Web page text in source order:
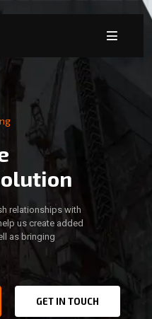
relationships with
us create added
as bringing
GET IN TOUCH